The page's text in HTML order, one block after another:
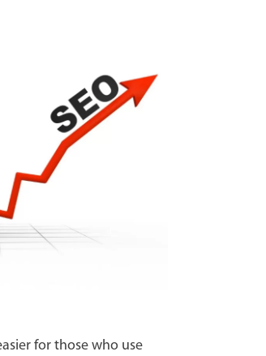
for those who use